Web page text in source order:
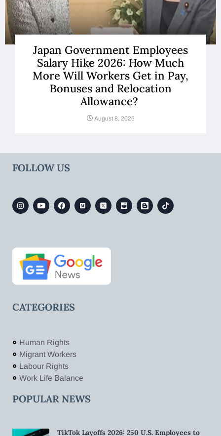
Japan Government Employees
Salary Hike 2026: How Much
More Will Workers Get in Pay,
Bonuses and Relocation
Allowance?
August 8, 2026
FOLLOW US
CATEGORIES
Human Rights
Migrant Workers
Labour Rights
Work Life Balance
POPULAR NEWS
TikTok Layoffs 2026: 250 U.S. Employees to